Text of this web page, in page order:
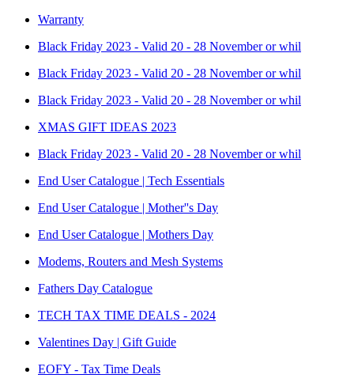
Warranty
Black Friday 2023 - Valid 20 - 28 November or whil
Black Friday 2023 - Valid 20 - 28 November or whil
Black Friday 2023 - Valid 20 - 28 November or whil
XMAS GIFT IDEAS 2023
Black Friday 2023 - Valid 20 - 28 November or whil
End User Catalogue | Tech Essentials
End User Catalogue | Mother''s Day
End User Catalogue | Mothers Day
Modems, Routers and Mesh Systems
Fathers Day Catalogue
TECH TAX TIME DEALS - 2024
Valentines Day | Gift Guide
EOFY - Tax Time Deals